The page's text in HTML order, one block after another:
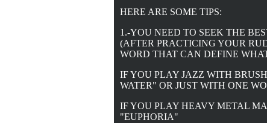
HERE ARE SOME TIPS:
1.-YOU NEED TO SEEK THE
(AFTER PRACTICING YOUR
WORD THAT CAN DEFINE
IF YOU PLAY JAZZ WITH
WATER" OR JUST WITH ONE
IF YOU PLAY HEAVY METAL
"EUPHORIA"